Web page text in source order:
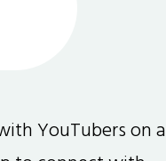
YouTubers on a